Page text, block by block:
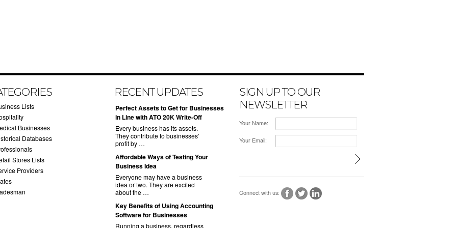
Lists
Businesses
Databases
Stores Lists
Providers
RECENT UPDATES
​Perfect Assets to Get for Businesses
in Line with ATO 20K Write-Off
Every business has its assets.
They contribute to businesses’
profit by …
​Affordable Ways of Testing Your
Business Idea
Everyone may have a business
idea or two. They are excited
about the …
​Key Benefits of Using Accounting
Software for Businesses
Running a business, regardless
SIGN UP TO OUR
NEWSLETTER
Your Name:
Your Email:
Connect with us: